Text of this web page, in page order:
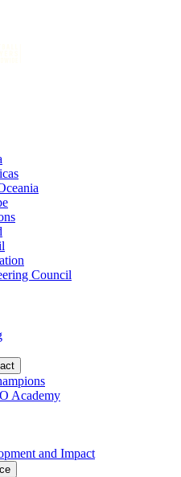
Council
Academy
and Impact